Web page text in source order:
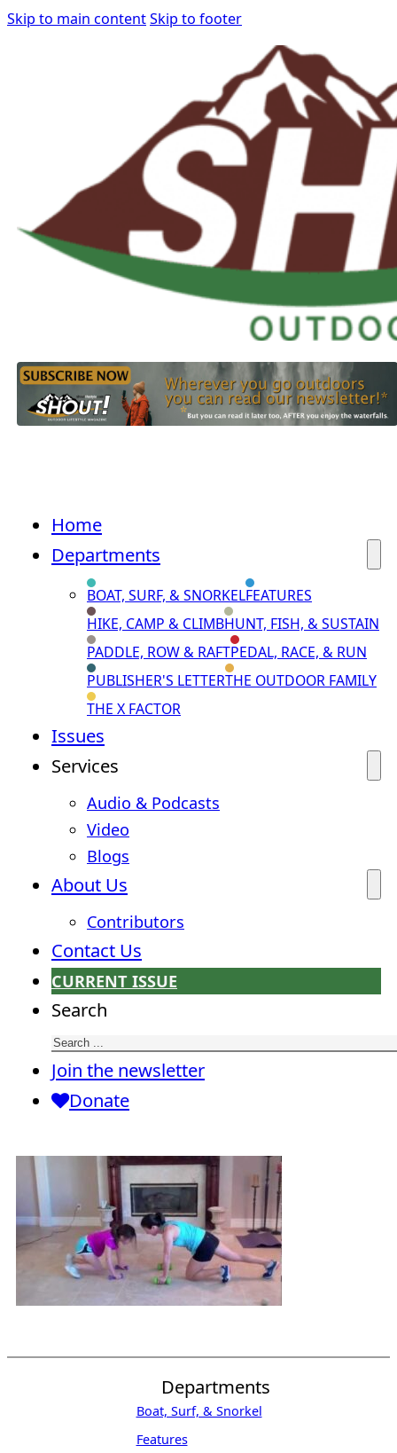
Skip to main contentSkip to footer
Home
Departments
BOAT, SURF, & SNORKELFEATURES
HIKE, CAMP & CLIMBHUNT, FISH, & SUSTAIN
PADDLE, ROW & RAFTPEDAL, RACE, & RUN
PUBLISHER'S LETTERTHE OUTDOOR FAMILY
THE X FACTOR
Issues
Services
Audio & Podcasts
Video
Blogs
About Us
Contributors
Contact Us
CURRENT ISSUE
Search
Join the newsletter
Donate
Departments
Boat, Surf, & Snorkel
Features